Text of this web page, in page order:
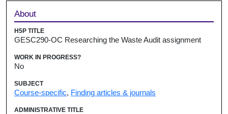
Sidebar
About
H5P TITLE
GESC290-OC Researching the Waste Audit assignment
WORK IN PROGRESS?
No
SUBJECT
Course-specific, Finding articles & journals
ADMINISTRATIVE TITLE